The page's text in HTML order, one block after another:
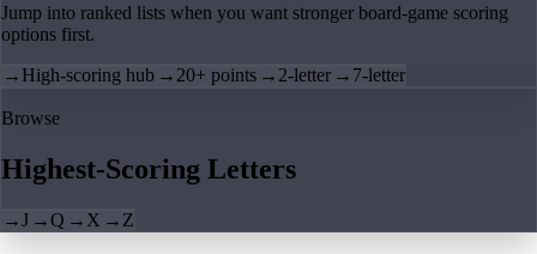
Jump into ranked lists when you want stronger board-game scoring
options first.
→ High-scoring hub → 20+ points → 2-letter → 7-letter
Browse
Highest-Scoring Letters
→J →Q → X → Z